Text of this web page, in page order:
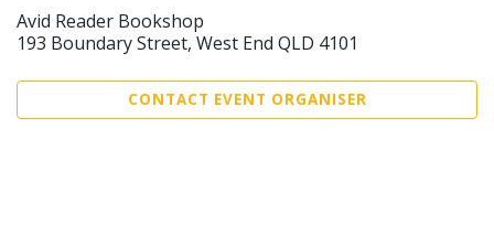
Avid Reader Bookshop
193 Boundary Street, West End QLD 4101
CONTACT EVENT ORGANISER